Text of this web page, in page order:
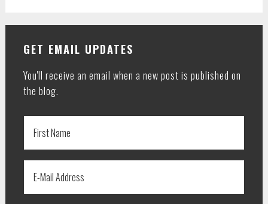
GET EMAIL UPDATES
You'll receive an email when a new post is published on
the blog.